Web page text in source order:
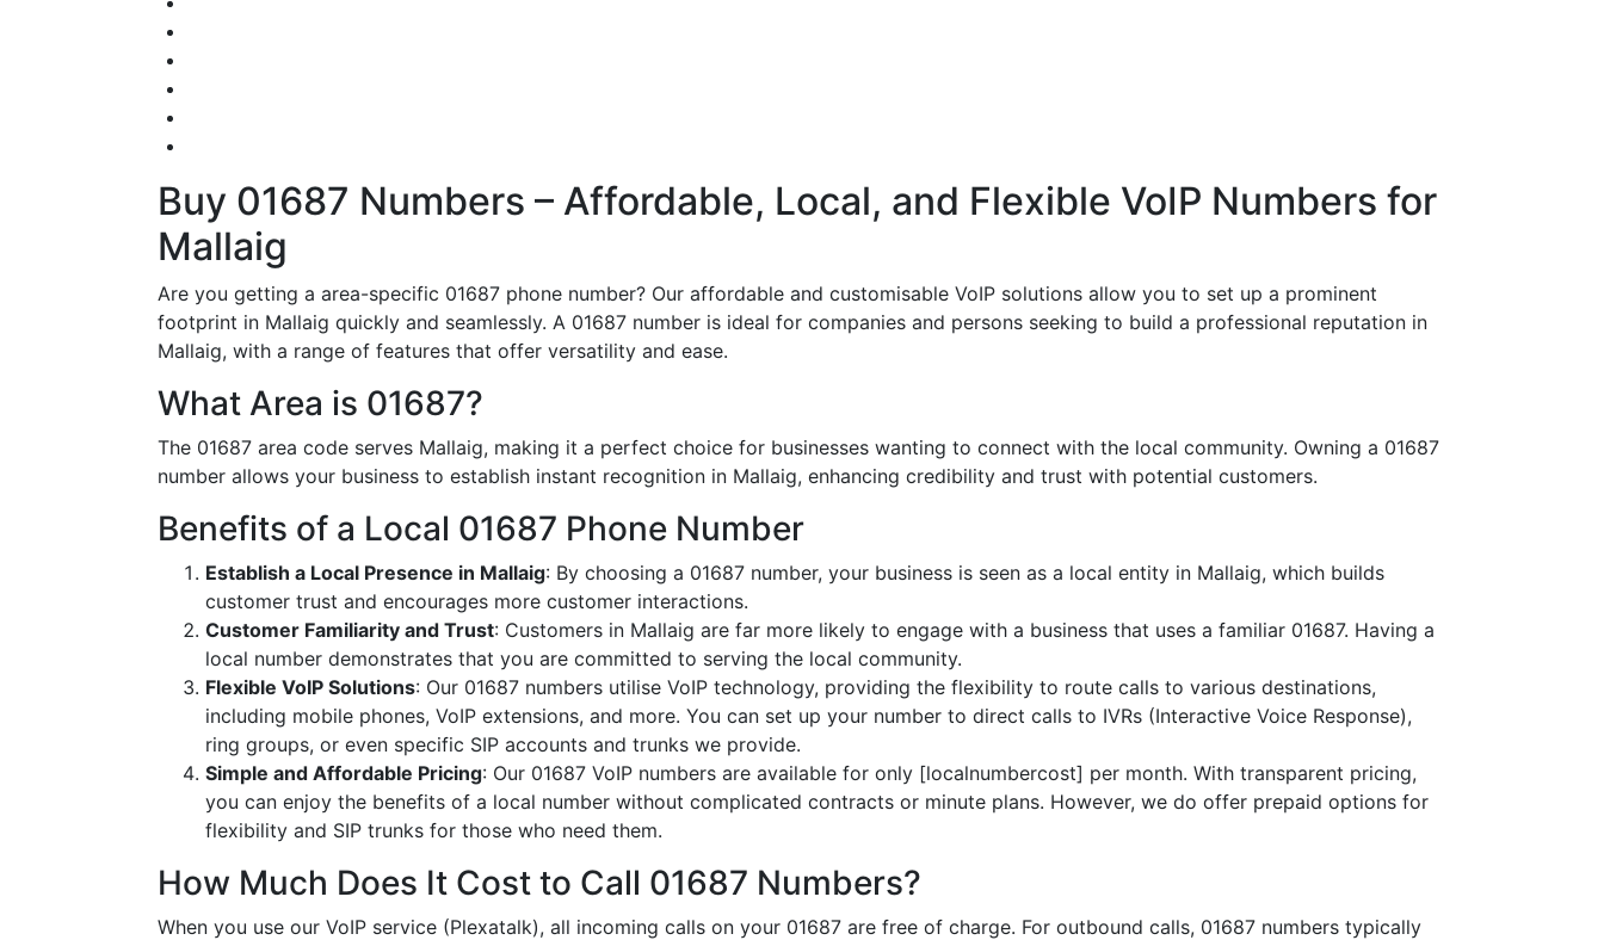
Buy 01687 Numbers – Affordable, Local, and Flexible VoIP Numbers for
Mallaig
Are you getting a area-specific 01687 phone number? Our affordable and customisable VoIP solutions allow you to set up a prominent
footprint in Mallaig quickly and seamlessly. A 01687 number is ideal for companies and persons seeking to build a professional reputation in
Mallaig, with a range of features that offer versatility and ease.
What Area is 01687?
The 01687 area code serves Mallaig, making it a perfect choice for businesses wanting to connect with the local community. Owning a 01687
number allows your business to establish instant recognition in Mallaig, enhancing credibility and trust with potential customers.
Benefits of a Local 01687 Phone Number
Establish a Local Presence in Mallaig: By choosing a 01687 number, your business is seen as a local entity in Mallaig, which builds
customer trust and encourages more customer interactions.
Customer Familiarity and Trust: Customers in Mallaig are far more likely to engage with a business that uses a familiar 01687. Having a
local number demonstrates that you are committed to serving the local community.
Flexible VoIP Solutions: Our 01687 numbers utilise VoIP technology, providing the flexibility to route calls to various destinations,
including mobile phones, VoIP extensions, and more. You can set up your number to direct calls to IVRs (Interactive Voice Response),
ring groups, or even specific SIP accounts and trunks we provide.
Simple and Affordable Pricing: Our 01687 VoIP numbers are available for only [localnumbercost] per month. With transparent pricing,
you can enjoy the benefits of a local number without complicated contracts or minute plans. However, we do offer prepaid options for
flexibility and SIP trunks for those who need them.
How Much Does It Cost to Call 01687 Numbers?
When you use our VoIP service (Plexatalk), all incoming calls on your 01687 are free of charge. For outbound calls, 01687 numbers typically